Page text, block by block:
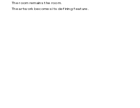
The room remains the room.
The artwork becomes its defining feature.